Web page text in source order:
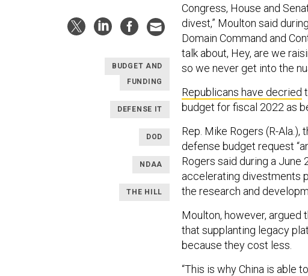
BUDGET AND
FUNDING
DEFENSE IT
DOD
NDAA
THE HILL
Congress, House and
divest,” Moulton said
Domain Command and
talk about, Hey, are we
so we never get into the
Republicans have decried
budget for fiscal 2022 as
Rep. Mike Rogers (R-
defense budget request
Rogers said during a June
accelerating divestments
the research and
Moulton, however, argued
that supplanting legacy
because they cost less.
“This is why China is able